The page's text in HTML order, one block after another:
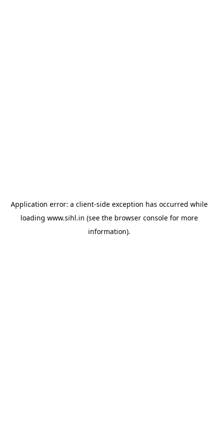
Application error: a client-side exception has occurred while
loading www.sihl.in (see the browser consolefor more
information).